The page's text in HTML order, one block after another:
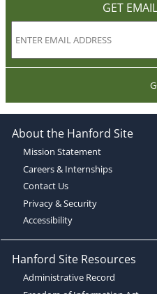
GET
About the Hanford Site
Mission Statement
Careers & Internships
Contact Us
Privacy & Security
Accessibility
Hanford Site Resources
Administrative Record